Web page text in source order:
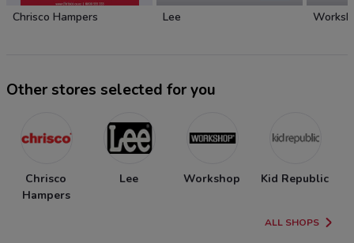
Chrisco Hampers Lee
Other stores selected for you
Chrisco
Hampers
Lee Workshop Kid Republic
ALL SHOPS